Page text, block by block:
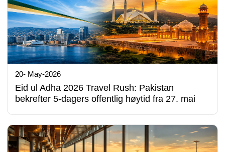
20- May-2026
Eid ul Adha 2026 Travel Rush: Pakistan
bekrefter 5-dagers offentlig høytid fra 27. mai